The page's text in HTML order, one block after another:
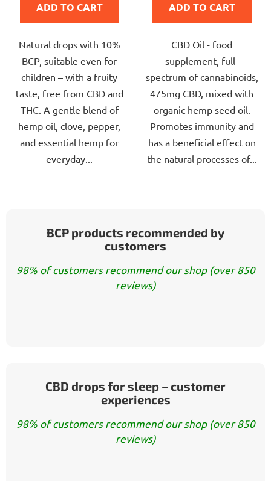
5,0
of
5
stars.
ADD TO CART
Natural drops with 10%
BCP, suitable even for
children – with a fruity
taste, free from CBD and
THC. A gentle blend of
hemp oil, clove, pepper,
and essential hemp for
everyday...
5,0
of
5
stars.
ADD TO CART
CBD Oil - food
supplement, full-
spectrum of cannabinoids,
475mg CBD, mixed with
organic hemp seed oil.
Promotes immunity and
has a beneficial effect on
the natural processes of...
BCP products recommended by
customers
98% of customers recommend our shop (over 850
reviews)
CBD drops for sleep – customer
experiences
98% of customers recommend our shop (over 850
reviews)